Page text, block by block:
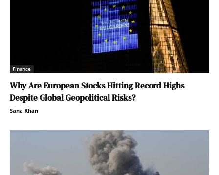
Finance
Why Are European Stocks Hitting Record Highs
Despite Global Geopolitical Risks?
Sana Khan